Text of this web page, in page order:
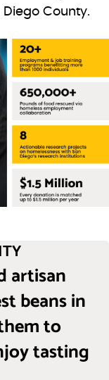
County.
artisan
beans in
to
tasting